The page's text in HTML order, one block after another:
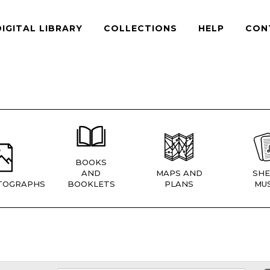
LIBRARY COLLECTIONS HELP
BOOKS
AND
BOOKLETS
MAPS AND
PLANS